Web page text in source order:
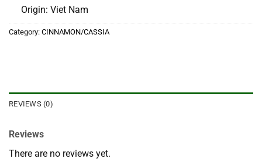
Origin: Viet Nam
Category: CINNAMON/CASSIA
REVIEWS (0)
Reviews
There are no reviews yet.